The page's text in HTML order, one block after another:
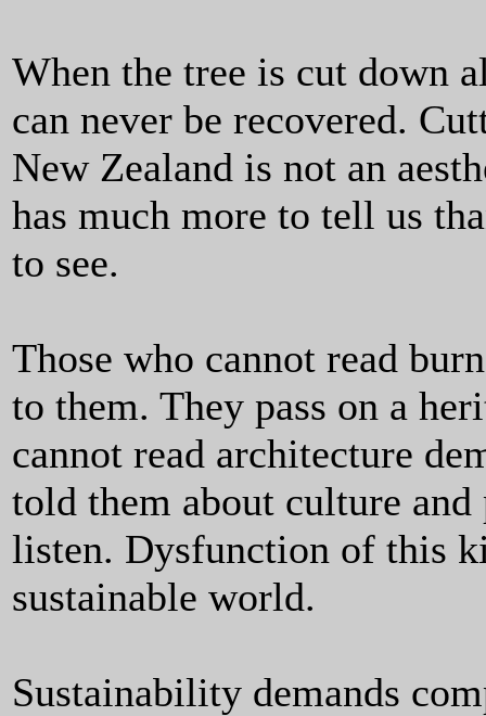
When the tree is cut down
can never be recovered.
New Zealand is not an
has much more to tell us
to see.
Those who cannot read
to them. They pass on a
cannot read architecture
told them about culture
listen. Dysfunction of this
sustainable world.
Sustainability demands